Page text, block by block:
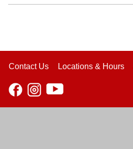
Contact Us Locations & Hours